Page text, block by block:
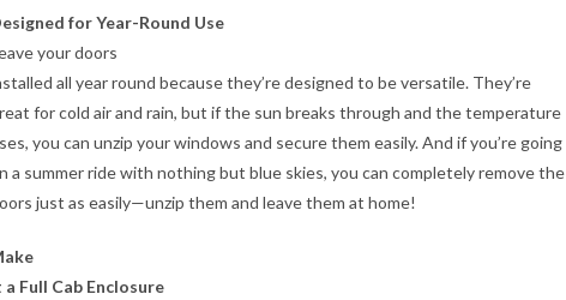
for Year-Round Use
your doors
all year round because they’re designed to be versatile. They’re
for cold air and rain, but if the sun breaks through and the temperature
you can unzip your windows and secure them easily. And if you’re going
a summer ride with nothing but blue skies, you can completely remove the
just as easily—unzip them and leave them at home!
a Full Cab Enclosure